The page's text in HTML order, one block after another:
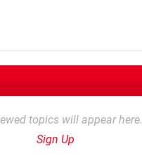
topics will appear here.
Sign Up